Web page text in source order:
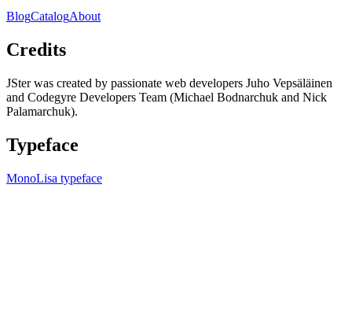
BlogCatalogAbout
Credits
JSter was created by passionate web developers Juho Vepsäläinen
and Codegyre Developers Team (Michael Bodnarchuk and Nick
Palamarchuk).
Typeface
MonoLisa typeface